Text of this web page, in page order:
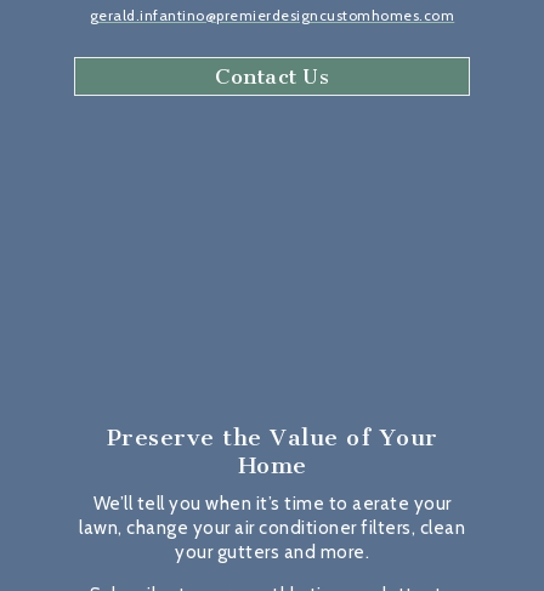
gerald.infantino@premierdesigncustomhomes.com
Contact Us
Preserve the Value of Your
Home
We’ll tell you when it’s time to aerate your
lawn, change your air conditioner filters, clean
your gutters and more.